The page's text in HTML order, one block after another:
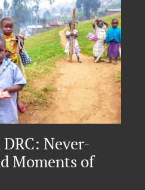
Never-
Moments of